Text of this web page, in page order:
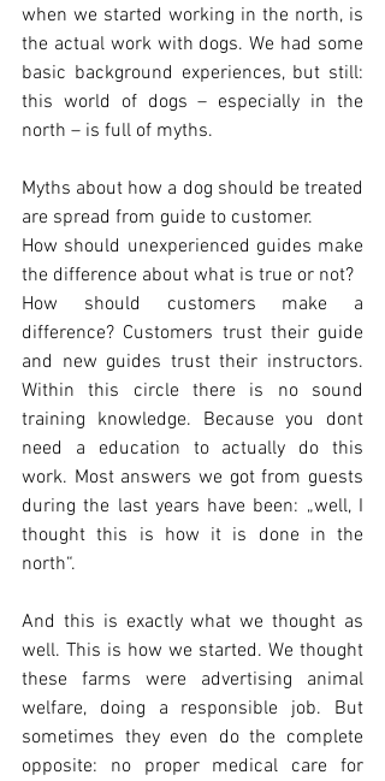
when we started working in the north, is
the actual work with dogs. We had some
basic background experiences, but still:
this world of dogs – especially in the
north – is full of myths.
Myths about how a dog should be treated
are spread from guide to customer.
How should unexperienced guides make
the difference about what is true or not?
How should customers make a
difference? Customers trust their guide
and new guides trust their instructors.
Within this circle there is no sound
training knowledge. Because you dont
need a education to actually do this
work. Most answers we got from guests
during the last years have been: „well, I
thought this is how it is done in the
north“.
And this is exactly what we thought as
well. This is how we started. We thought
these farms were advertising animal
welfare, doing a responsible job. But
sometimes they even do the complete
opposite: no proper medical care for